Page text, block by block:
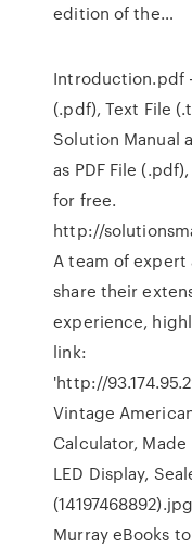
edition of the…
Introduction.pdf
(.pdf), Text File
Solution Manual
as PDF File
for free.
http://
A team of expert
share their
experience,
link:
'http://
Vintage
Calculator,
LED Display,
Murray eBooks